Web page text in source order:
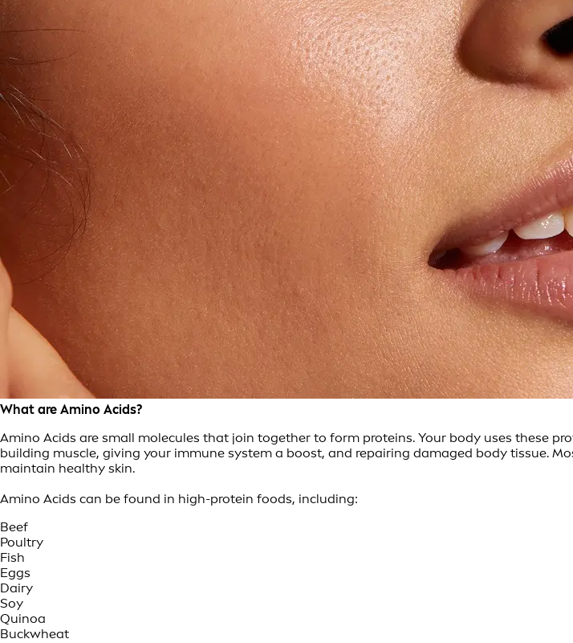
What are Amino Acids?
Amino Acids are small molecules that join together to form proteins. Your body uses these
building muscle, giving your immune system a boost, and repairing damaged body tissue.
maintain healthy skin.
Amino Acids can be found in high-protein foods, including:
Beef
Poultry
Fish
Eggs
Dairy
Soy
Quinoa
Buckwheat